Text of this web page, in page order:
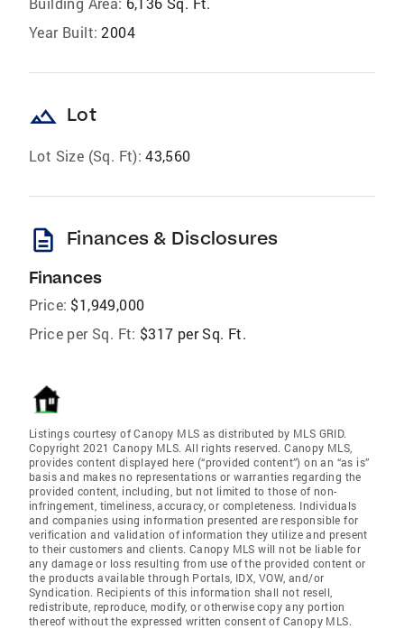
Year Built: 2004
landscape Lot
Lot Size (Sq. Ft): 43,560
description Finances & Disclosures
Finances
Price: $1,949,000
Price per Sq. Ft: $317 per Sq. Ft.
Listings courtesy of Canopy MLS as distributed by MLS GRID.
Copyright 2021 Canopy MLS. All rights reserved. Canopy MLS,
provides content displayed here (“provided content”) on an “as is”
basis and makes no representations or warranties regarding the
provided content, including, but not limited to those of non-
infringement, timeliness, accuracy, or completeness. Individuals
and companies using information presented are responsible for
verification and validation of information they utilize and present
to their customers and clients. Canopy MLS will not be liable for
any damage or loss resulting from use of the provided content or
the products available through Portals, IDX, VOW, and/or
Syndication. Recipients of this information shall not resell,
redistribute, reproduce, modify, or otherwise copy any portion
thereof without the expressed written consent of Canopy MLS.